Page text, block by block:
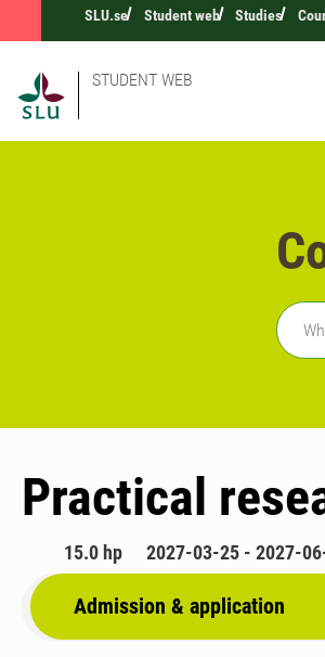
SLU.se Student web Studies
STUDENT WEB
Practical
15.0 hp 2027-03-25 - 2027-
Admission & application